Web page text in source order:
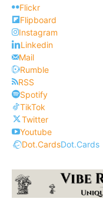
Flickr
Flipboard
Instagram
Linkedin
Mail
Rumble
RSS
Spotify
TikTok
Twitter
Youtube
Dot.CardsDot.Cards